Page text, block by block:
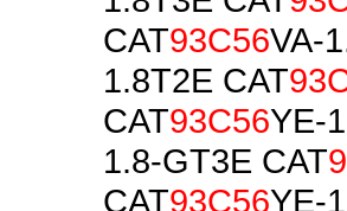
CAT93C56VA-
1.8T2E CAT
CAT93C56YE-
1.8-GT3E CAT
CAT93C56YE-